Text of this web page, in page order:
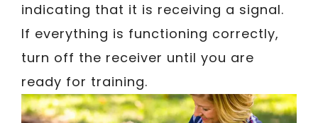
indicating that it is receiving a signal.
If everything is functioning correctly,
turn off the receiver until you are
ready for training.